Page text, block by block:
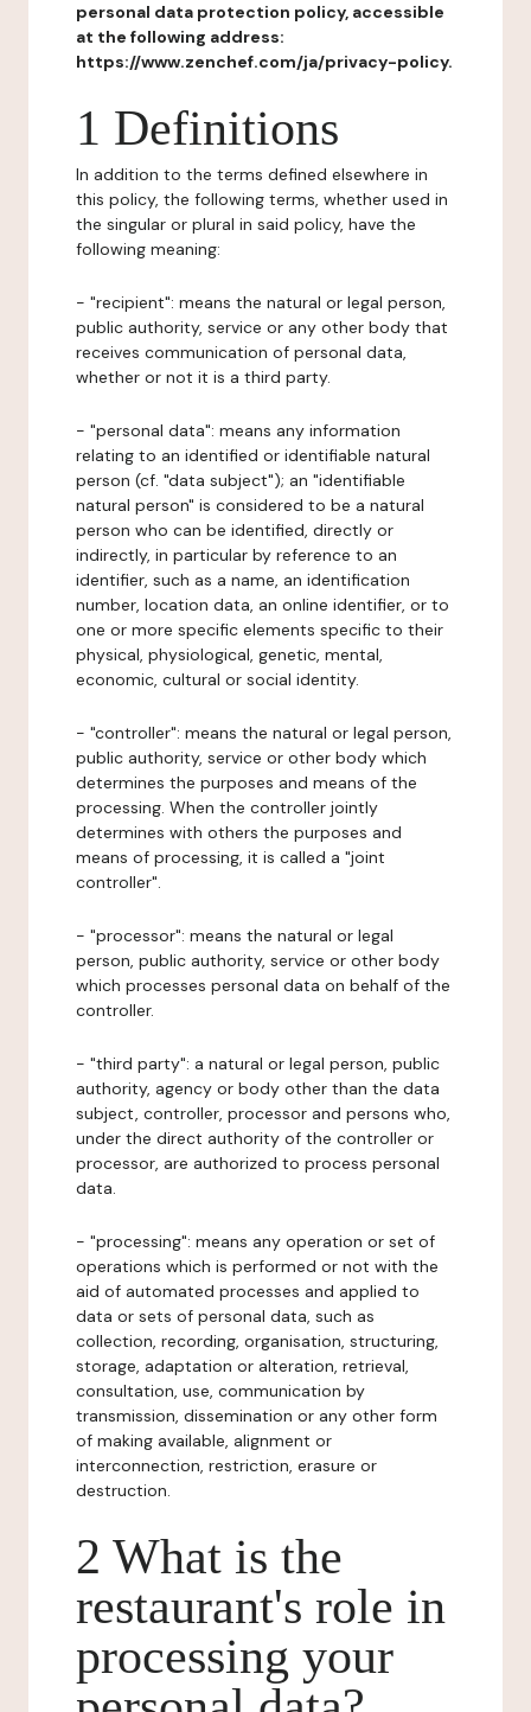
personal data protection policy, accessible
at the following address:
https://www.zenchef.com/ja/privacy-policy.
1 Definitions
In addition to the terms defined elsewhere in
this policy, the following terms, whether used in
the singular or plural in said policy, have the
following meaning:
- "recipient": means the natural or legal person,
public authority, service or any other body that
receives communication of personal data,
whether or not it is a third party.
- "personal data": means any information
relating to an identified or identifiable natural
person (cf. "data subject"); an "identifiable
natural person" is considered to be a natural
person who can be identified, directly or
indirectly, in particular by reference to an
identifier, such as a name, an identification
number, location data, an online identifier, or to
one or more specific elements specific to their
physical, physiological, genetic, mental,
economic, cultural or social identity.
- "controller": means the natural or legal person,
public authority, service or other body which
determines the purposes and means of the
processing. When the controller jointly
determines with others the purposes and
means of processing, it is called a "joint
controller".
- "processor": means the natural or legal
person, public authority, service or other body
which processes personal data on behalf of the
controller.
- "third party": a natural or legal person, public
authority, agency or body other than the data
subject, controller, processor and persons who,
under the direct authority of the controller or
processor, are authorized to process personal
data.
- "processing": means any operation or set of
operations which is performed or not with the
aid of automated processes and applied to
data or sets of personal data, such as
collection, recording, organisation, structuring,
storage, adaptation or alteration, retrieval,
consultation, use, communication by
transmission, dissemination or any other form
of making available, alignment or
interconnection, restriction, erasure or
destruction.
2 What is the
restaurant's role in
processing your